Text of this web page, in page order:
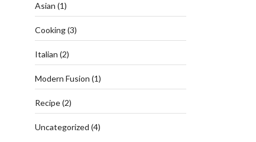
Asian (1)
Cooking(3)
Italian (2)
Modern Fusion (1)
Recipe(2)
Uncategorized (4)